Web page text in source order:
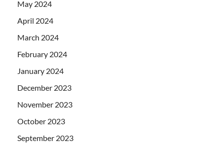
May 2024
April 2024
March 2024
February 2024
January 2024
December 2023
November 2023
October 2023
September 2023